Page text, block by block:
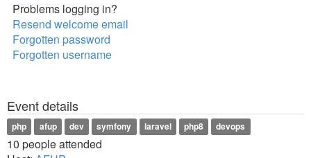
Problems logging in?
Resend welcome email
Forgotten password
Forgotten username
Event details
php afup dev symfony laravel php8 devops
10 people attended